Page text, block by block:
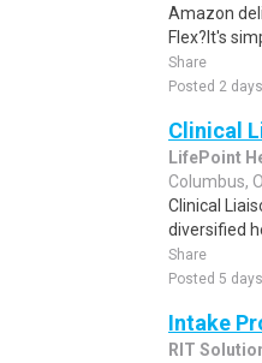
Amazon
Flex?It's
Share
Posted 2
Clinical
LifePoint
Columbus,
Clinical
diversified
Share
Posted 5
Intake
RIT